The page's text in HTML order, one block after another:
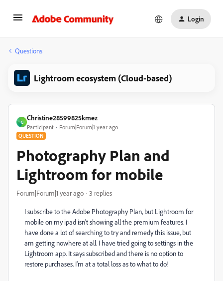
Login
Questions
Lightroom ecosystem (Cloud-based)
C
Christine28599825kmez
Participant Forum|Forum|1 year ago
QUESTION
Photography Plan and
Lightroom for mobile
Forum|Forum|1 year ago 3 replies
I subscribe to the Adobe Photography Plan, but Lightroom for
mobile on my ipad isn't showing all the premium features. I
have done a lot of searching to try and remedy this issue, but
am getting nowhere at all. I have tried going to settings in the
Lightroom app. It says subscribed and there is no option to
restore purchases. I'm at a total loss as to what to do!